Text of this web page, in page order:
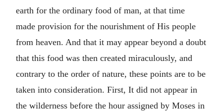
earth for the ordinary food of man, at that time
made provision for the nourishment of His people
from heaven. And that it may appear beyond a doubt
that this food was then created miraculously, and
contrary to the order of nature, these points are to be
taken into consideration. First, It did not appear in
the wilderness before the hour assigned by Moses in